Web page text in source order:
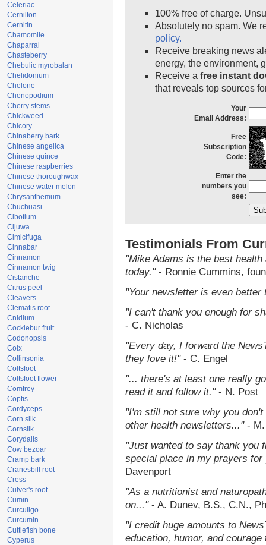
Celeriac
Cernilton
Cernitin
Chamomile
Chaparral
Chasteberry
Chebulic myrobalan
Chelidonium
Chelone
Chenopodium
Cherry stems
Chickweed
Chicory
Chinaberry bark
Chinese angelica
Chinese quince
Chinese raspberries
Chinese thoroughwax
Chinese water melon
Chrysanthemum
Chuchuasi
Cibotium
Cijuwa
Cimicifuga
Cinnabar
Cinnamon
Cinnamon twig
Cistanche
Citrus peel
Cleavers
Clematis root
Cnidium
Cocklebur fruit
Codonopsis
Coix
Collinsonia
Coltsfoot
Coltsfoot flower
Comfrey
Coptis
Cordyceps
Corn silk
Cornsilk
Corydalis
Cow bezoar
Cramp bark
Cranesbill root
Cress
Culver's root
Cumin
Curculigo
Curcumin
Cuttlefish bone
Cyperus
100% free of charge.
Absolutely no spam. We
policy.
Receive breaking news
energy, the environment,
Receive a free instant
that reveals top sources
Your
Email Address:
Free
Subscription
Code:
Enter the
numbers you
see:
Testimonials From
"Mike Adams is the best
today."- Ronnie Cummins,
"Your newsletter is even
"I can't thank you enough for
- C. Nicholas
"Every day, I forward the
they love it!"- C. Engel
"... there's at least one really
read it and follow it."- N. Post
"I'm still not sure why you
other health newsletters..."- M.
"Just wanted to say thank you
special place in my prayers
Davenport
"As a nutritionist and
on..."- A. Dunev, B.S., C.N.,
"I credit huge amounts to
education, humor, and